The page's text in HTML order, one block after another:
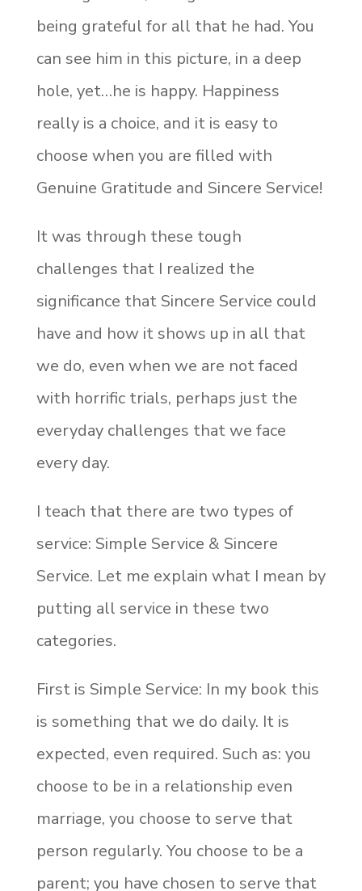
being grateful for all that he had. You
can see him in this picture, in a deep
hole, yet…he is happy. Happiness
really is a choice, and it is easy to
choose when you are filled with
Genuine Gratitude and Sincere Service!
It was through these tough
challenges that I realized the
significance that Sincere Service could
have and how it shows up in all that
we do, even when we are not faced
with horrific trials, perhaps just the
everyday challenges that we face
every day.
I teach that there are two types of
service: Simple Service & Sincere
Service. Let me explain what I mean by
putting all service in these two
categories.
First is Simple Service: In my book this
is something that we do daily. It is
expected, even required. Such as: you
choose to be in a relationship even
marriage, you choose to serve that
person regularly. You choose to be a
parent; you have chosen to serve that